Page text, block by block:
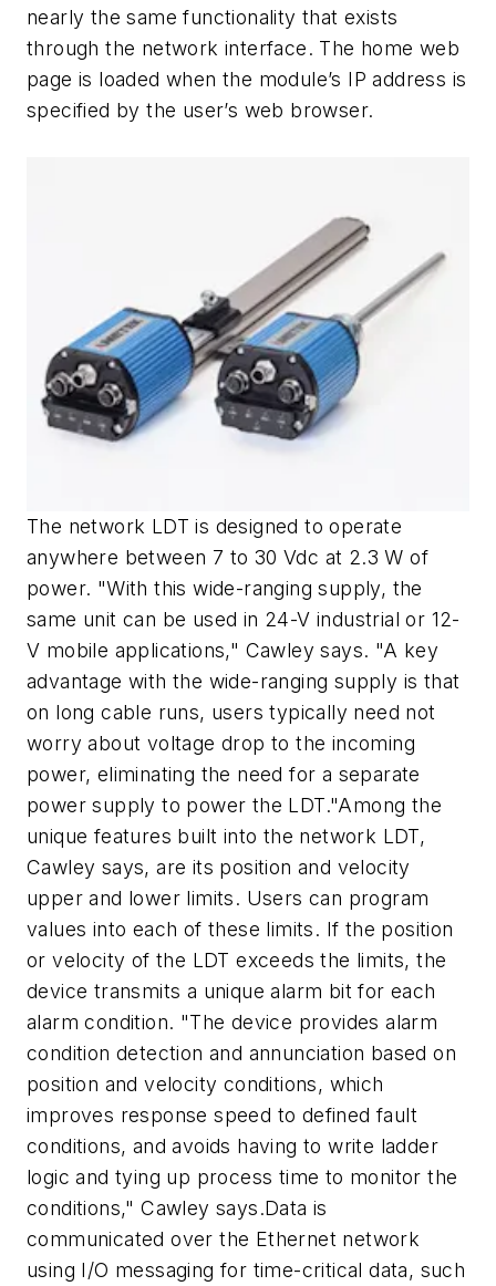
nearly the same functionality that exists
through the network interface. The home web
page is loaded when the module’s IP address is
specified by the user’s web browser.
The network LDT is designed to operate
anywhere between 7 to 30 Vdc at 2.3 W of
power. "With this wide-ranging supply, the
same unit can be used in 24-V industrial or 12-
V mobile applications," Cawley says. "A key
advantage with the wide-ranging supply is that
on long cable runs, users typically need not
worry about voltage drop to the incoming
power, eliminating the need for a separate
power supply to power the LDT."Among the
unique features built into the network LDT,
Cawley says, are its position and velocity
upper and lower limits. Users can program
values into each of these limits. If the position
or velocity of the LDT exceeds the limits, the
device transmits a unique alarm bit for each
alarm condition. "The device provides alarm
condition detection and annunciation based on
position and velocity conditions, which
improves response speed to defined fault
conditions, and avoids having to write ladder
logic and tying up process time to monitor the
conditions," Cawley says.Data is
communicated over the Ethernet network
using I/O messaging for time-critical data, such